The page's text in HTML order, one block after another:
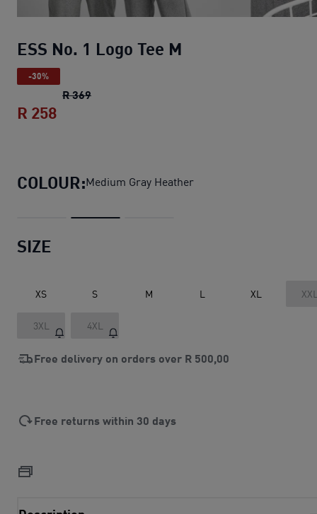
ESS No. 1 Logo Tee M
-30%
R 369ESS No. 1 Logo Tee M
R 258
COLOUR:Medium Gray Heather
SIZE
XS S M L XL
3XL 4XL
Free delivery on orders over R 500,00
Free returns within 30 days